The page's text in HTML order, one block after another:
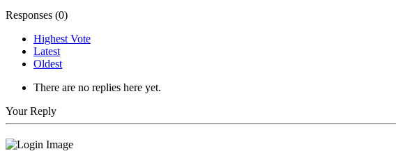
Responses (0)
Highest Vote
Latest
Oldest
There are no replies here yet.
Your Reply